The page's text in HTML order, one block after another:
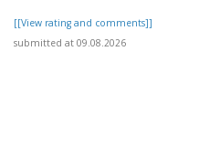
[[View rating and comments]]
submitted at 09.08.2026